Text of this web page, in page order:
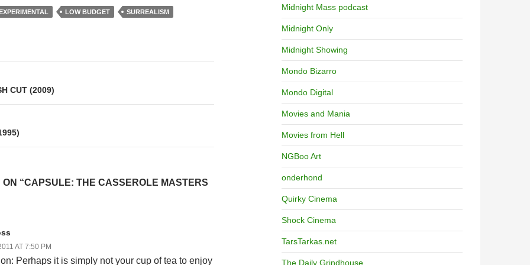
LOW BUDGET
SURREALISM
CUT (2009)
ON “CAPSULE: THE CASSEROLE MASTERS
AT 7:50 PM
Perhaps it is simply not your cup of tea to enjoy
Midnight Mass podcast
Midnight Only
Midnight Showing
Mondo Bizarro
Mondo Digital
Movies and Mania
Movies from Hell
NGBoo Art
onderhond
Quirky Cinema
Shock Cinema
TarsTarkas.net
The Daily Grindhouse